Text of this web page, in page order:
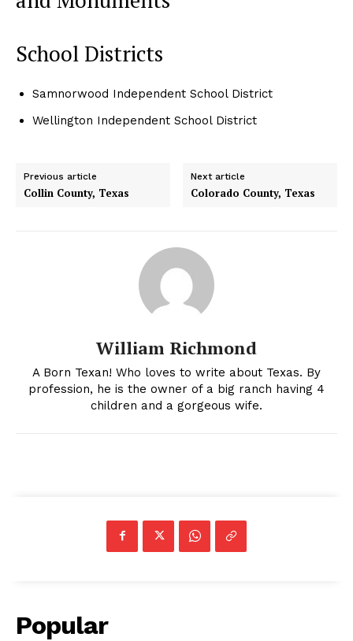
School Districts
Samnorwood Independent School District
Wellington Independent School District
Previous article
Collin County, Texas
Next article
Colorado County, Texas
William Richmond
A Born Texan! Who loves to write about Texas. By
profession, he is the owner of a big ranch having 4
children and a gorgeous wife.
Popular